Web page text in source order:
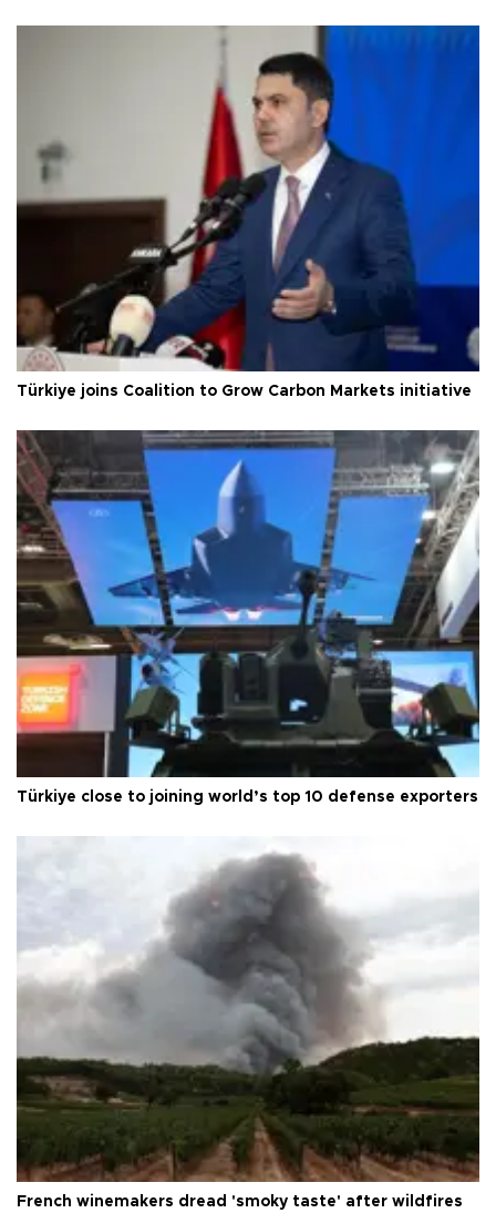
Türkiye joins Coalition to Grow Carbon Markets initiative
Türkiye close to joining world’s top 10 defense exporters
French winemakers dread 'smoky taste' after wildfires